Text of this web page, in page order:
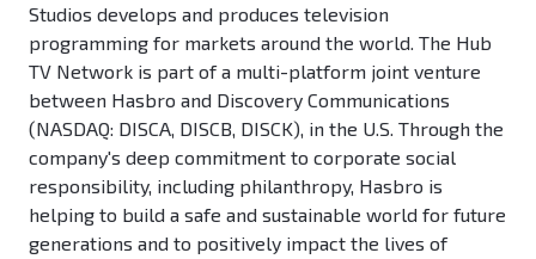
Studios develops and produces television
programming for markets around the world. The Hub
TV Network is part of a multi-platform joint venture
between Hasbro and Discovery Communications
(NASDAQ: DISCA, DISCB, DISCK), in the U.S. Through the
company's deep commitment to corporate social
responsibility, including philanthropy, Hasbro is
helping to build a safe and sustainable world for future
generations and to positively impact the lives of